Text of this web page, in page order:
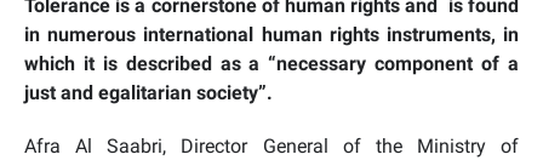
Tolerance is a cornerstone of human rights and is found
in numerous international human rights instruments, in
which it is described as a “necessary component of a
just and egalitarian society”.
Afra Al Saabri, Director General of the Ministry of